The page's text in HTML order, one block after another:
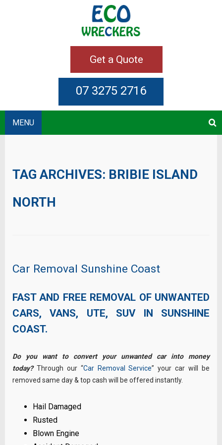
Get a Quote
07 3275 2716
MENU
TAG ARCHIVES: BRIBIE ISLAND
NORTH
Car Removal Sunshine Coast
FAST AND FREE REMOVAL OF UNWANTED
CARS, VANS, UTE, SUV IN SUNSHINE
COAST.
Do you want to convert your unwanted car into money
today?Through our “Car Removal Service” your car will be
removed same day & top cash will be offered instantly.
Hail Damaged
Rusted
Blown Engine